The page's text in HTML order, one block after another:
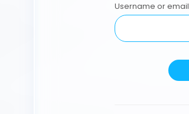
Username or email